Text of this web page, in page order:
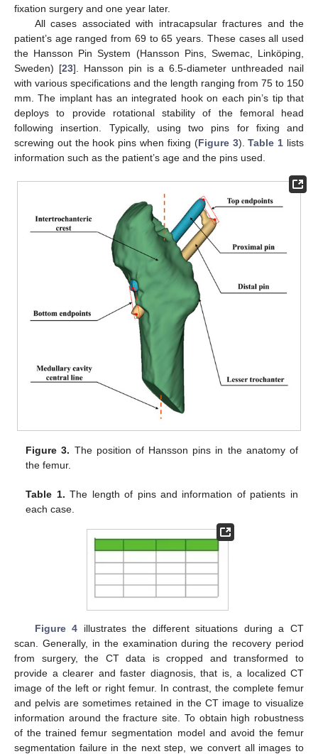
fixation surgery and one year later.
All cases associated with intracapsular fractures and the
patient’s age ranged from 69 to 65 years. These cases all used
the Hansson Pin System (Hansson Pins, Swemac, Linköping,
Sweden) [23]. Hansson pin is a 6.5-diameter unthreaded nail
with various specifications and the length ranging from 75 to 150
mm. The implant has an integrated hook on each pin’s tip that
deploys to provide rotational stability of the femoral head
following insertion. Typically, using two pins for fixing and
screwing out the hook pins when fixing (Figure 3).Table 1 lists
information such as the patient’s age and the pins used.
Figure 3. The position of Hansson pins in the anatomy of
the femur.
Table 1. The length of pins and information of patients in
each case.
Figure 4 illustrates the different situations during a CT
scan. Generally, in the examination during the recovery period
from surgery, the CT data is cropped and transformed to
provide a clearer and faster diagnosis, that is, a localized CT
image of the left or right femur. In contrast, the complete femur
and pelvis are sometimes retained in the CT image to visualize
information around the fracture site. To obtain high robustness
of the trained femur segmentation model and avoid the femur
segmentation failure in the next step, we convert all images to